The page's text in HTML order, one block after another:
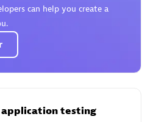
can help you create a
testing